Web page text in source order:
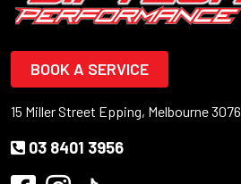
BOOK A SERVICE
15 Miller Street Epping, Melbourne 3076
03 8401 3956